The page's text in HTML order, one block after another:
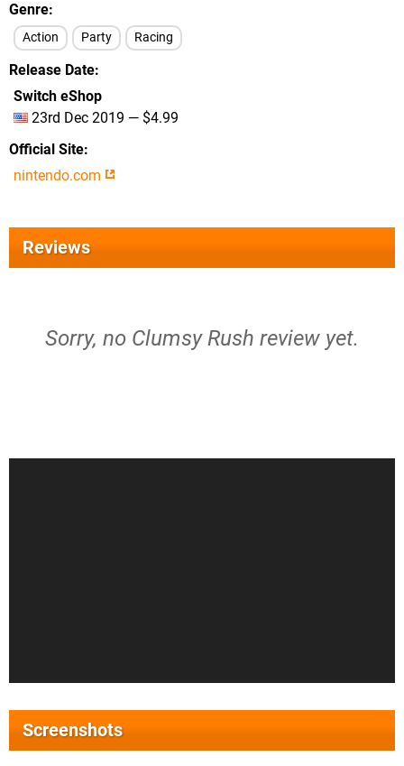
Genre
Action Party Racing
Release Date
Switch eShop
23rd Dec 2019 — $4.99
Official Site
nintendo.com
Reviews
Sorry, no Clumsy Rush review yet.
Screenshots